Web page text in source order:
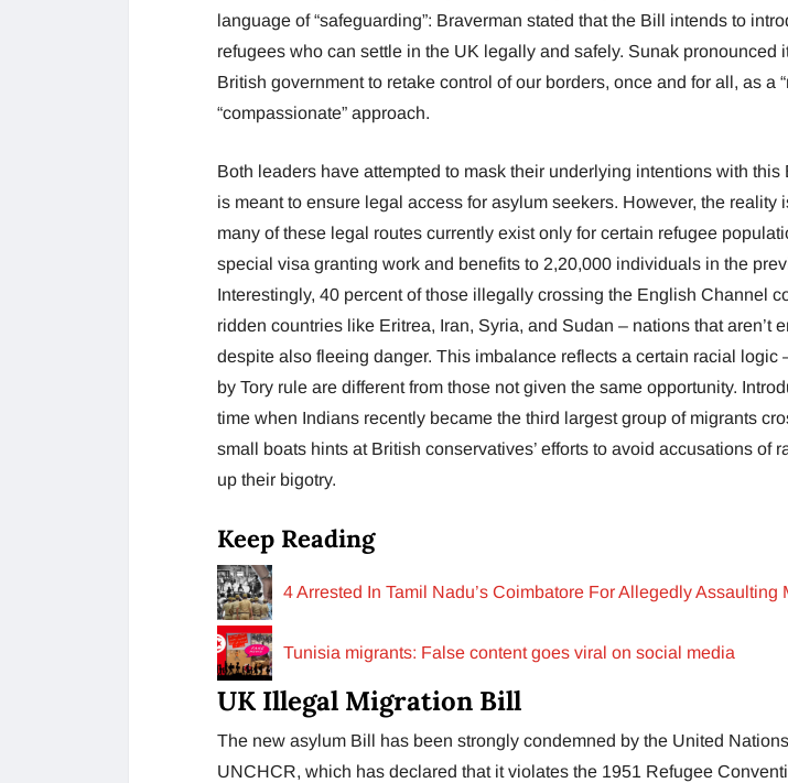
language of “safeguarding”: Braverman stated that the Bill intends to
refugees who can settle in the UK legally and safely. Sunak pronounced
British government to retake control of our borders, once and for all, as a
“compassionate” approach.
Both leaders have attempted to mask their underlying intentions with
is meant to ensure legal access for asylum seekers. However, the reality
many of these legal routes currently exist only for certain refugee
special visa granting work and benefits to 2,20,000 individuals in the
Interestingly, 40 percent of those illegally crossing the English Channel
ridden countries like Eritrea, Iran, Syria, and Sudan – nations that aren’t
despite also fleeing danger. This imbalance reflects a certain racial logic
by Tory rule are different from those not given the same opportunity.
time when Indians recently became the third largest group of migrants
small boats hints at British conservatives’ efforts to avoid accusations of
up their bigotry.
Keep Reading
4 Arrested In Tamil Nadu’s Coimbatore For Allegedly Assaulting
Tunisia migrants: False content goes viral on social media
UK Illegal Migration Bill
The new asylum Bill has been strongly condemned by the United
UNCHCR, which has declared that it violates the 1951 Refugee